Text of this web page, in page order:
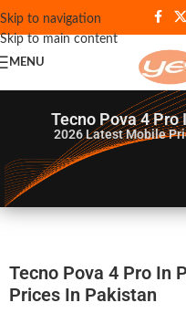
Skip to navigation
Skip to main content
MENU
Tecno Pova 4
2026Latest Mobile
Tecno Pova 4 Pro In
Prices In Pakistan